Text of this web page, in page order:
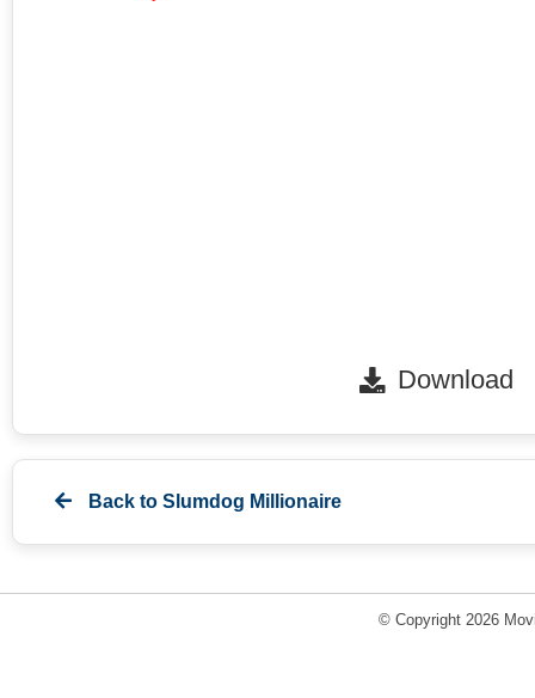
Download
Back to Slumdog Millionaire
© Copyright 2026